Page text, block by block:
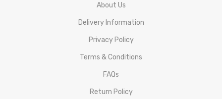
1x SMPO 650mAh Battery
Pod
About Us
Delivery Information
Privacy Policy
Terms & Conditions
FAQs
Return Policy